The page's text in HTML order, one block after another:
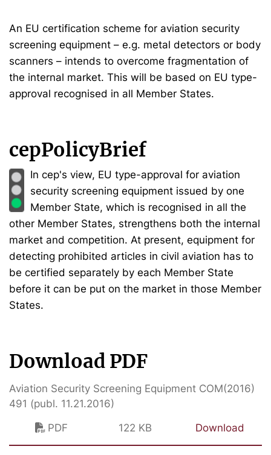
An EU certification scheme for aviation security
screening equipment – e.g. metal detectors or body
scanners – intends to overcome fragmentation of
the internal market. This will be based on EU type-
approval recognised in all Member States.
cepPolicyBrief
In cep's view, EU type-approval for aviation
security screening equipment issued by one
Member State, which is recognised in all the
other Member States, strengthens both the internal
market and competition. At present, equipment for
detecting prohibited articles in civil aviation has to
be certified separately by each Member State
before it can be put on the market in those Member
States.
Download PDF
Aviation Security Screening Equipment COM(2016)
491 (publ. 11.21.2016)
PDF
122 KB Download